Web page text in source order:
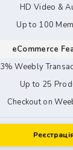
HD Video &
Up to 100
eCommerce
3% Weebly
Up to 25
Checkout on